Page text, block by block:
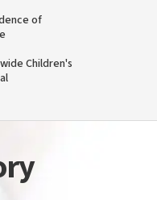
of
Children's